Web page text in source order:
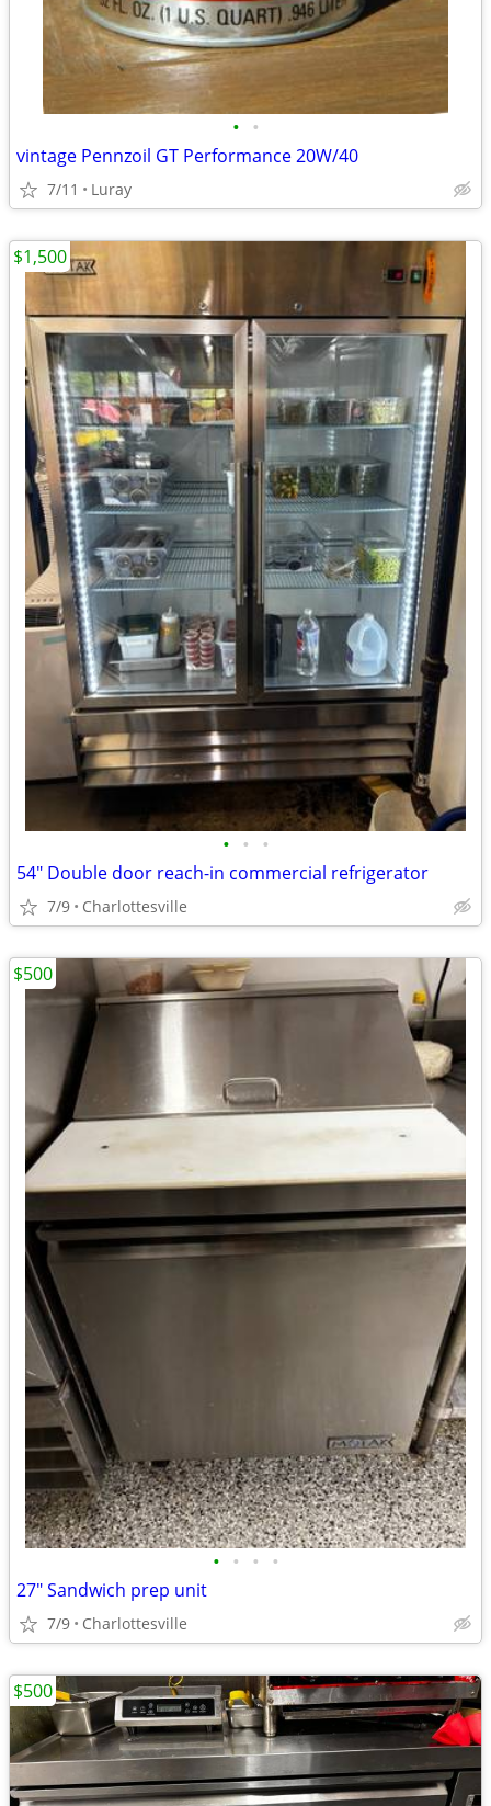
• •
vintage Pennzoil GT Performance 20W/40
7/11 Luray
• • •
54" Double door reach-in commercial refrigerator
7/9 Charlottesville
$1,500
• • • •
27" Sandwich prep unit
7/9 Charlottesville
$500
$500